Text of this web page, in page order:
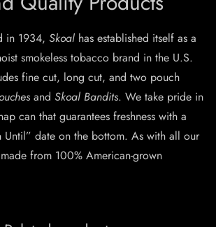
in 1934, Skoal has established itself as a
smokeless tobacco brand in the U.S.
fine cut, long cut, and two pouch
and Skoal Bandits. We take pride in
can that guarantees freshness with a
Until” date on the bottom. As with all our
from 100% American-grown